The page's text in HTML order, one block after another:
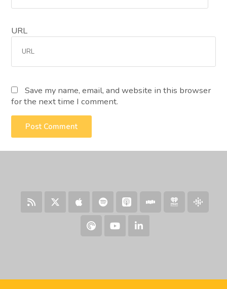
URL
Save my name, email, and website in this browser
for the next time I comment.